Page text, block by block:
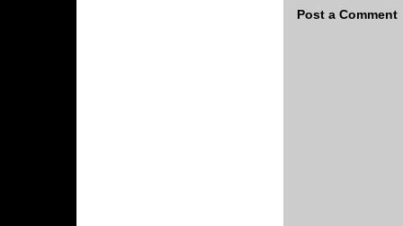
Post a Comment